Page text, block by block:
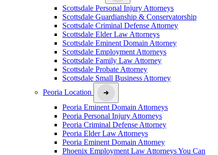
Scottsdale Personal Injury Attorneys
Scottsdale Guardianship & Conservatorship
Scottsdale Criminal Defense Attorney
Scottsdale Elder Law Attorneys
Scottsdale Eminent Domain Attorney
Scottsdale Employment Attorneys
Scottsdale Family Law Attorney
Scottsdale Probate Attorney
Scottsdale Small Business Attorney
Peoria Location
Peoria Eminent Domain Attorneys
Peoria Personal Injury Attorneys
Peoria Criminal Defense Attorney
Peoria Elder Law Attorneys
Peoria Eminent Domain Attorney
Phoenix Employment Law Attorneys You Can